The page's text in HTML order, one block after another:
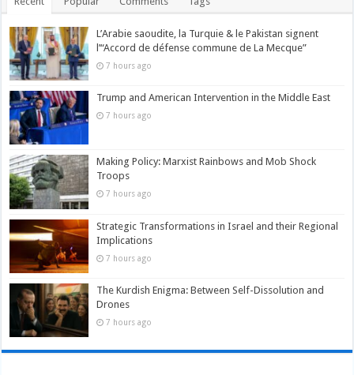
L’Arabie saoudite, la Turquie & le Pakistan signent
l’“Accord de défense commune de La Mecque”
7 hours ago
Trump and American Intervention in the Middle East
7 hours ago
Making Policy: Marxist Rainbows and Mob Shock
Troops
7 hours ago
Strategic Transformations in Israel and their Regional
Implications
7 hours ago
The Kurdish Enigma: Between Self-Dissolution and
Drones
7 hours ago